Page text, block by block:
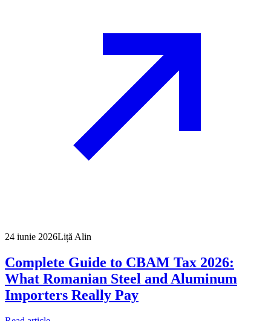
24 iunie 2026Liță Alin
Complete Guide to CBAM Tax 2026:
What Romanian Steel and Aluminum
Importers Really Pay